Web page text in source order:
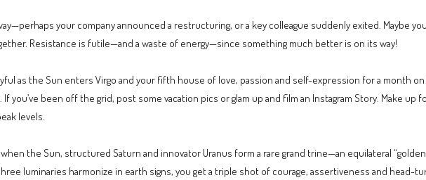
your company announced a restructuring, or a key colleague suddenly exited. Maybe
Resistance is futile—and a waste of energy—since something much better is on its way!
as the Sun enters Virgo and your fifth house of love, passion and self-expression for a month
you’ve been off the grid, post some vacation pics or glam up and film an Instagram Story. Make up
levels.
the Sun, structured Saturn and innovator Uranus form a rare grand trine—an equilateral
luminaries harmonize in earth signs, you get a triple shot of courage, assertiveness and head-